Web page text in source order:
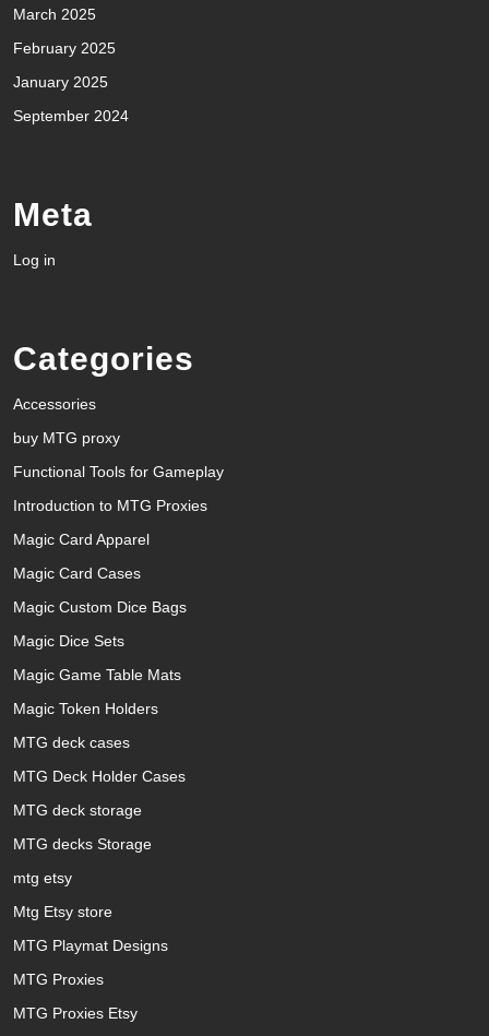
March 2025
February 2025
January 2025
September 2024
Meta
Log in
Categories
Accessories
buy MTG proxy
Functional Tools for Gameplay
Introduction to MTG Proxies
Magic Card Apparel
Magic Card Cases
Magic Custom Dice Bags
Magic Dice Sets
Magic Game Table Mats
Magic Token Holders
MTG deck cases
MTG Deck Holder Cases
MTG deck storage
MTG decks Storage
mtg etsy
Mtg Etsy store
MTG Playmat Designs
MTG Proxies
MTG Proxies Etsy